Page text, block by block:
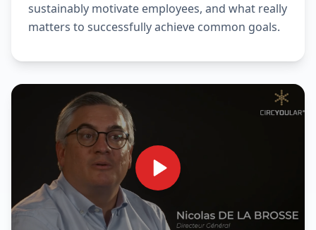
sustainably motivate employees, and what really
matters to successfully achieve common goals.